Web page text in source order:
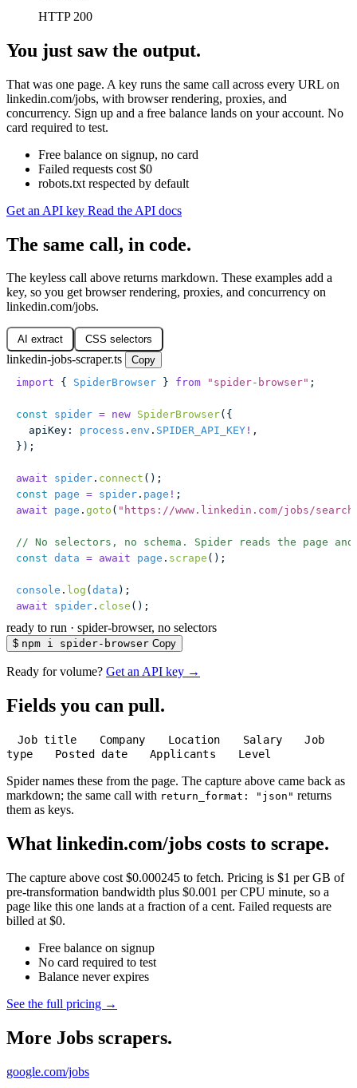
HTTP 200
You just saw the output.
That was one page. A key runs the same call across every URL on
linkedin.com/jobs, with browser rendering, proxies, and
concurrency. Sign up and a free balance lands on your account. No
card required to test.
Free balance on signup, no card
Failed requests cost $0
robots.txt respected by default
Get an API key Read the API docs
The same call, in code.
The keyless call above returns markdown. These examples add a
key, so you get browser rendering, proxies, and concurrency on
linkedin.com/jobs.
AI extract CSS selectors
linkedin-jobs-scraper.ts
Copy
import { SpiderBrowser } from " spider-browser" ;
const spider = new SpiderBrowser({
  apiKey
: process . env . SPIDER_API_KEY ! ,
});
await spider . connect ();
const page = spider . page ! ;
await page . goto ( " https://www.linkedin.com/jobs/search/
// No selectors, no schema. Spider reads the page
const data = await page . scrape ();
console . log ( data );
await spider . close ();
ready to run · spider-browser, no selectors
$ npm i spider-browser Copy
Ready for volume? Get an API key →
Fields you can pull.
Job title Company Location Salary
Job
type
Posted date Applicants Level
Spider names these from the page. The capture above came back as
markdown; the same call with return_format: "json" returns
them as keys.
What linkedin.com/jobs costs to scrape.
The capture above cost $0.000245 to fetch. Pricing is $1 per GB of
pre-transformation bandwidth plus $0.001 per CPU minute, so a
page like this one lands at a fraction of a cent. Failed requests are
billed at $0.
Free balance on signup
No card required to test
Balance never expires
See the full pricing →
More Jobs scrapers.
google.com/jobs